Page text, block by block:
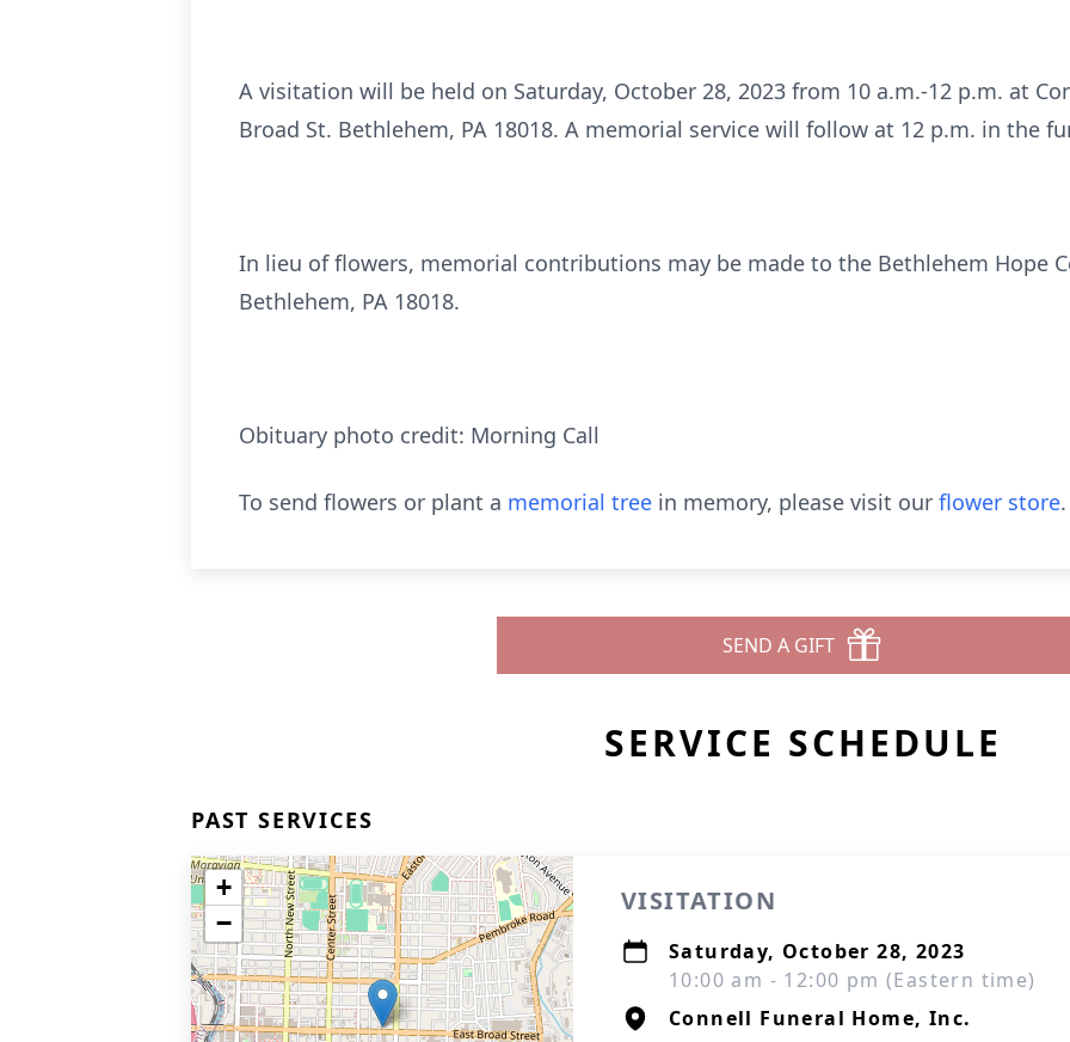
A visitation will be held on Saturday, October 28, 2023 from 10 a.m.-12 p.m. at
Broad St. Bethlehem, PA 18018. A memorial service will follow at 12 p.m. in the
In lieu of flowers, memorial contributions may be made to the Bethlehem Hope
Bethlehem, PA 18018.
Obituary photo credit: Morning Call
To send flowers or plant a memorial tree in memory, please visit our flower store.
SEND A GIFT
SERVICE SCHEDULE
PAST SERVICES
+
−
VISITATION
Saturday, October 28, 2023
10:00 am - 12:00 pm (Eastern time)
Connell Funeral Home, Inc.